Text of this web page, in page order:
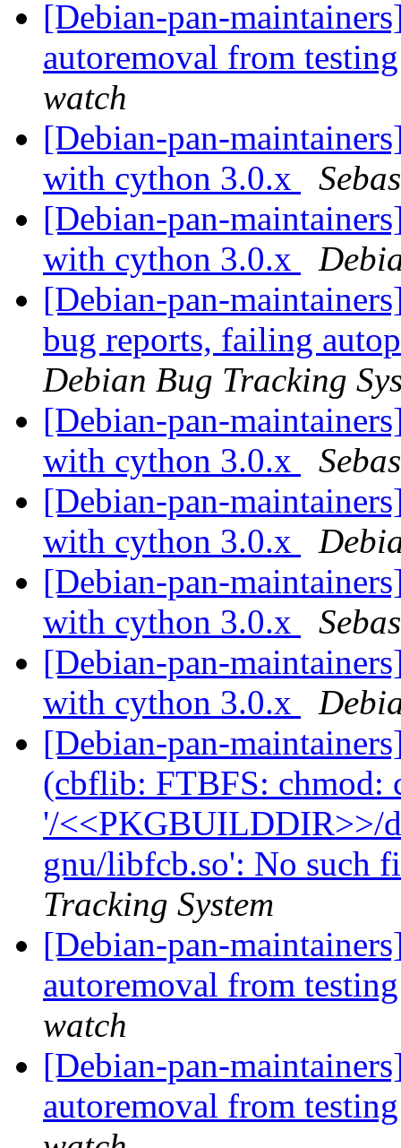
[Debian-pan-
autoremoval from
watch
[Debian-pan-
with cython 3.0.x
[Debian-pan-
with cython 3.0.x
[Debian-pan-
bug reports, failing
Debian Bug Tracking
[Debian-pan-
with cython 3.0.x
[Debian-pan-
with cython 3.0.x
[Debian-pan-
with cython 3.0.x
[Debian-pan-
with cython 3.0.x
[Debian-pan-
(cbflib: FTBFS: chmod:
'/<<PKGBUILDDIR>>/
gnu/libfcb.so': No such
Tracking System
[Debian-pan-
autoremoval from
watch
[Debian-pan-
autoremoval from